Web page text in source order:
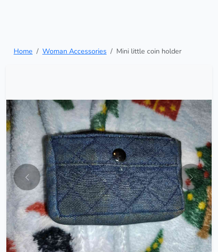
Home Woman Accessories Mini little coin holder